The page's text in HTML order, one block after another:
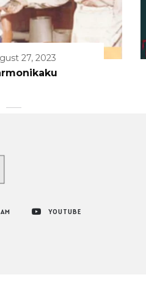
27, 2023
YOUTUBE